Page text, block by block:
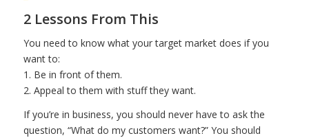
2 Lessons From This
You need to know what your target market does if you
want to:
1. Be in front of them.
2. Appeal to them with stuff they want.
If you’re in business, you should never have to ask the
question, “What do my customers want?” You should